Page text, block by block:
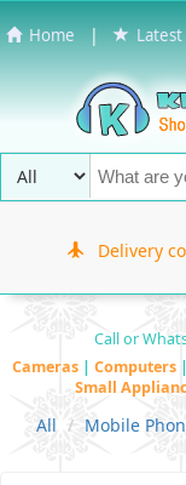
Home | Latest
Delivery
Call or
Cameras | Computers |
Small
All Mobile